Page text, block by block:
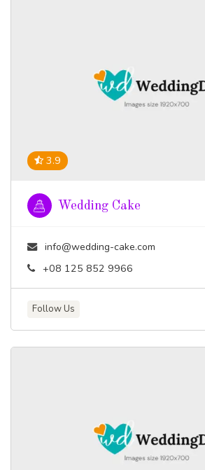
3.9
Wedding Cake
info@wedding-cake.com
+08 125 852 9966
Follow Us